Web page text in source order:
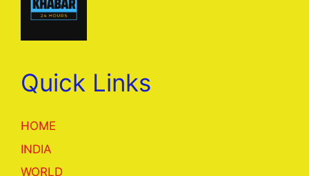
Quick Links
HOME
INDIA
WORLD